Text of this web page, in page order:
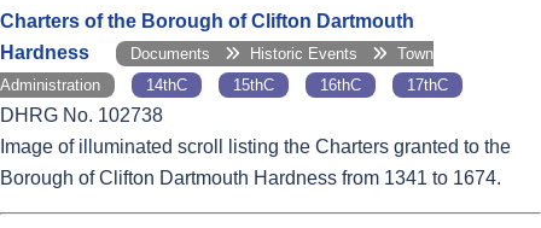
Charters of the Borough of Clifton Dartmouth
Hardness
Documents Historic Events
Town
Administration
14thC 15thC 16thC 17thC
DHRG No. 102738
Image of illuminated scroll listing the Charters granted to the
Borough of Clifton Dartmouth Hardness from 1341 to 1674.